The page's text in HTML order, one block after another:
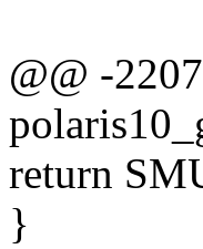
@@ -
return
}